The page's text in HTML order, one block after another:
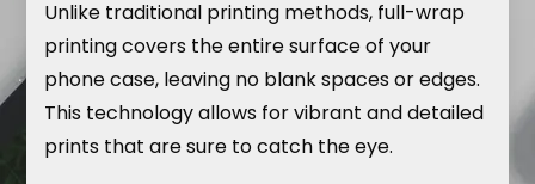
Unlike traditional printing methods, full-wrap
printing covers the entire surface of your
phone case, leaving no blank spaces or edges.
This technology allows for vibrant and detailed
prints that are sure to catch the eye.